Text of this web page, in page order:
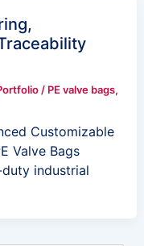
/ PE valve bags,
Customizable
Valve Bags
industrial